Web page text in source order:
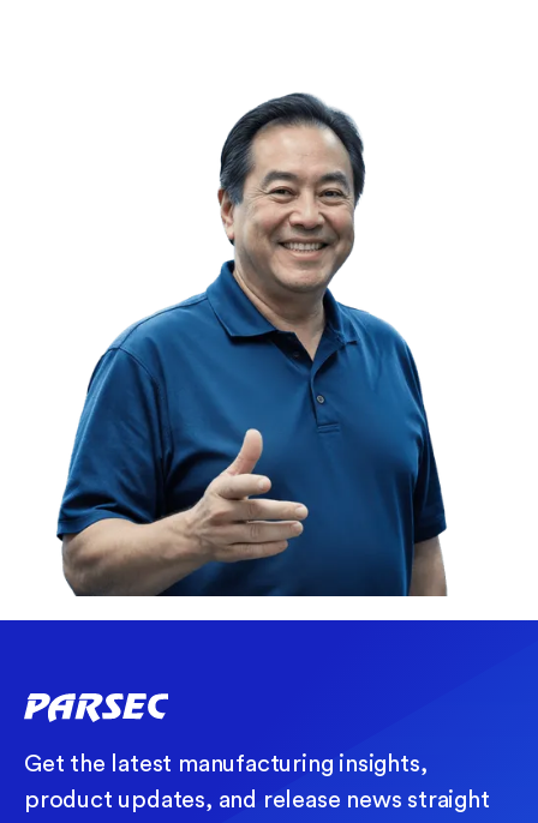
Get the latest manufacturing insights,
product updates, and release news straight